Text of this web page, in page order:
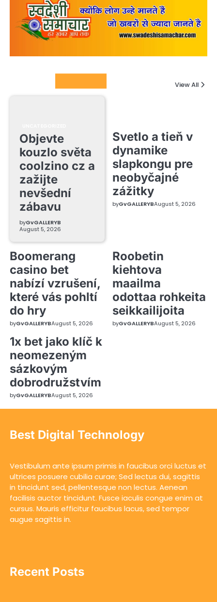
View All
Objevte
kouzlo světa
coolzino cz a
zažijte
nevšední
zábavu
byGvGALLERYB
August 5, 2026
Svetlo a tieň v
dynamike
slapkongu pre
neobyčajné
zážitky
byGvGALLERYBAugust 5, 2026
Boomerang
casino bet
nabízí vzrušení,
které vás pohltí
do hry
byGvGALLERYBAugust 5, 2026
Roobetin
kiehtova
maailma
odottaa rohkeita
seikkailijoita
byGvGALLERYBAugust 5, 2026
1x bet jako klíč k
neomezeným
sázkovým
dobrodružstvím
byGvGALLERYBAugust 5, 2026
Best Digital Technology
Vestibulum ante ipsum primis in faucibus orci luctus et
ultrices posuere cubilia curae; Sed lectus dui, sagittis
in tincidunt sed, pellentesque non lectus. Aenean
facilisis auctor tincidunt. Fusce iaculis congue enim at
cursus. Mauris efficitur faucibus lacus, sed tempor
augue sagittis in.
Recent Posts